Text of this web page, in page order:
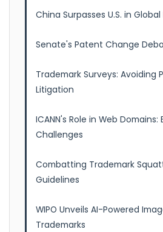
China Surpasses U.S. in
Senate's Patent Change
Trademark Surveys: Avoiding
Litigation
ICANN's Role in Web
Challenges
Combatting Trademark
Guidelines
WIPO Unveils AI-Powered
Trademarks